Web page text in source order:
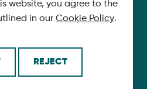
website, you agree to the
in our Cookie Policy.
REJECT
All Rights Reserved.